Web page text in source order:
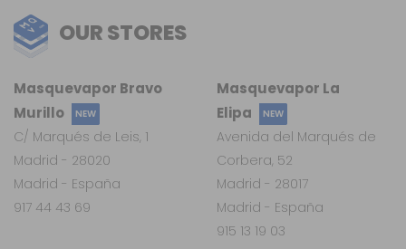
OUR STORES
Masquevapor La
Elipa
NEW
Avenida del Marqués de
Corbera, 52
Madrid - 28017
Madrid - España
915 13 19 03
Masquevapor Bravo
Murillo
NEW
C/ Marqués de Leis, 1
Madrid - 28020
Madrid - España
917 44 43 69